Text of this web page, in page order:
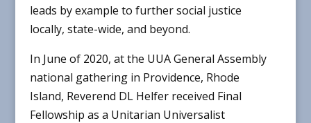
leads by example to further social justice
locally, state-wide, and beyond.
In June of 2020, at the UUA General Assembly
national gathering in Providence, Rhode
Island, Reverend DL Helfer received Final
Fellowship as a Unitarian Universalist